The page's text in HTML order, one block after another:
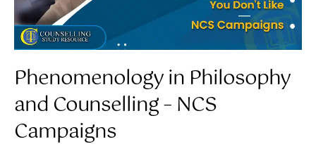
Phenomenology in Philosophy
and Counselling – NCS
Campaigns